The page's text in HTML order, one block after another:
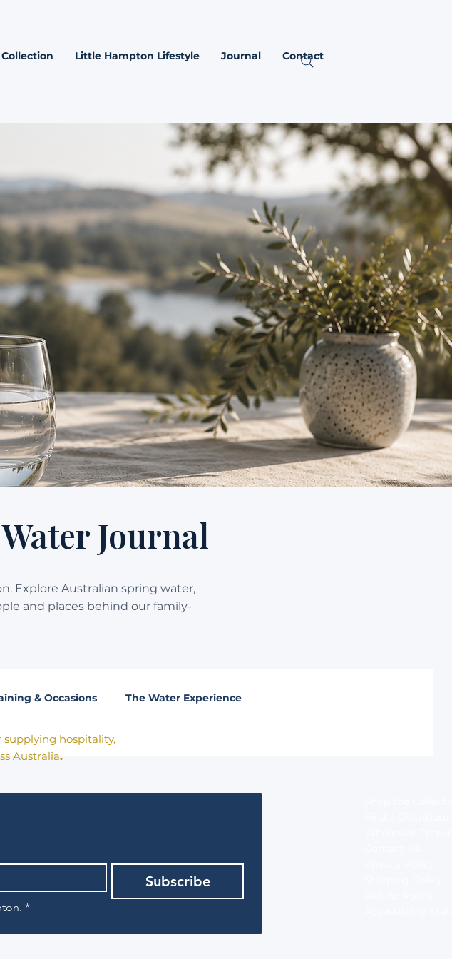
Little Hampton Lifestyle Journal Contact
Journal
Explore Australian spring water,
and places behind our family-
& Occasions The Water Experience
table.
hospitality,
Australia.
Subscribe
*